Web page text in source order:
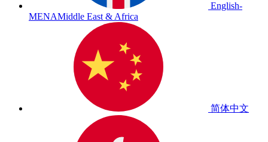
English-
MENAMiddle East & Africa
简体中文